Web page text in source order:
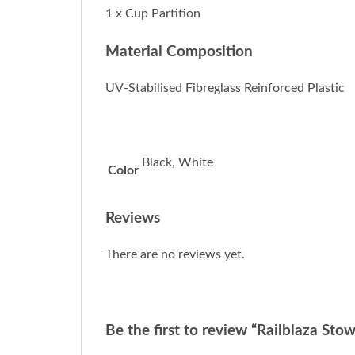
1 x Cup Partition
Material Composition
UV-Stabilised Fibreglass Reinforced Plastic
Color
Black, White
Reviews
There are no reviews yet.
Be the first to review “Railblaza